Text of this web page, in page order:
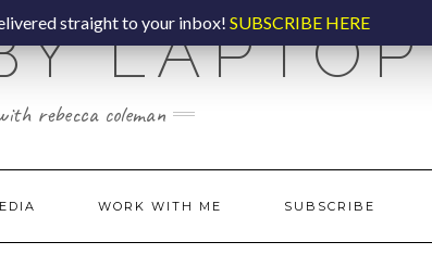
LAPTOP
rebecca coleman
WORK WITH ME SUBSCRIBE
straight to your inbox! SUBSCRIBE HERE